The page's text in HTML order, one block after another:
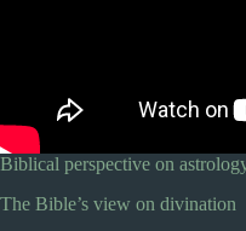
Biblical perspective on
The Bible’s view on divination